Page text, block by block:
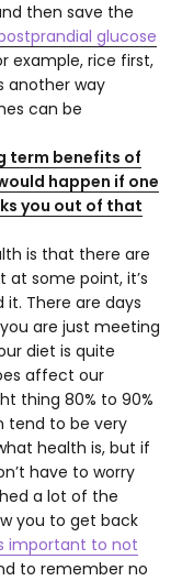
then save the
glucose
example, rice first,
another way
can be
term benefits of
happen if one
you out of that
is that there are
some point, it’s
There are days
are just meeting
diet is quite
affect our
thing 80% to 90%
tend to be very
health is, but if
have to worry
a lot of the
you to get back
important to not
to remember no